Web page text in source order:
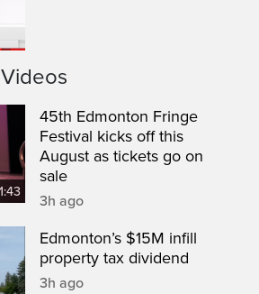
1:43
45th Edmonton Fringe
Festival kicks off this
August as tickets go on
sale
3h ago
Edmonton’s $15M infill
property tax dividend
3h ago